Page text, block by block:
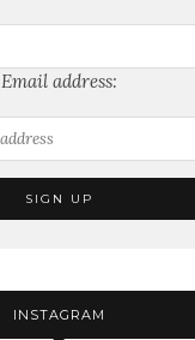
Email address:
INSTAGRAM